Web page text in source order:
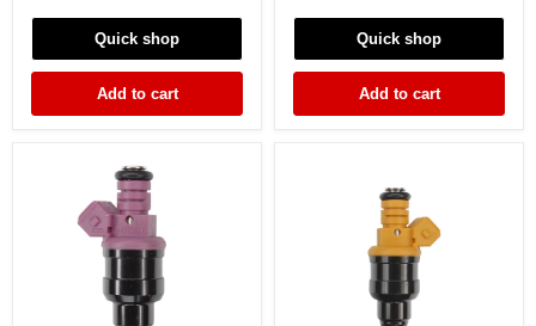
99
318i
318ti
Z3
Quick shop
Add to cart
R56
R58
R59
R61
Quick shop
Add to cart